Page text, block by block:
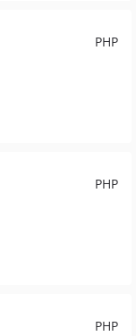
PHP
PHP
PHP